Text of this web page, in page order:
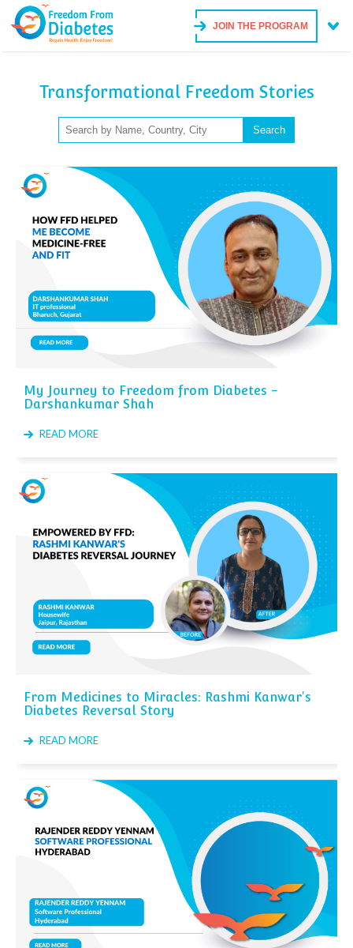
JOIN THE PROGRAM
Transformational Freedom Stories
Search
My Journey to Freedom from Diabetes -
Darshankumar Shah
READ MORE
From Medicines to Miracles: Rashmi Kanwar's
Diabetes Reversal Story
READ MORE